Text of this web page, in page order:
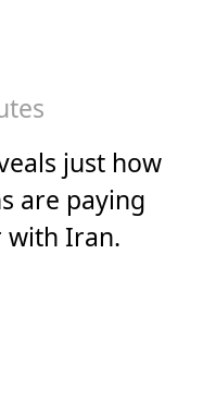
just how
are paying
with Iran.